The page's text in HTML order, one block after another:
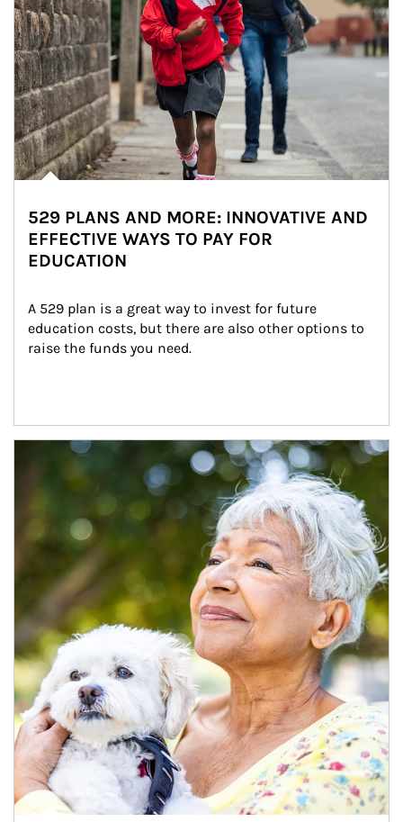
529 PLANS AND MORE: INNOVATIVE AND
EFFECTIVE WAYS TO PAY FOR
EDUCATION
A 529 plan is a great way to invest for future
education costs, but there are also other options to
raise the funds you need.
Article Image